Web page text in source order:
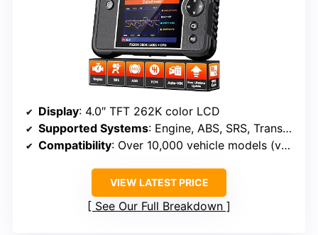
Display: 4.0″ TFT 262K color LCD
Supported Systems: Engine, ABS, SRS, Transmission
Compatibility: Over 10,000 vehicle models (various years)
VIEW LATEST PRICE
See Our Full Breakdown